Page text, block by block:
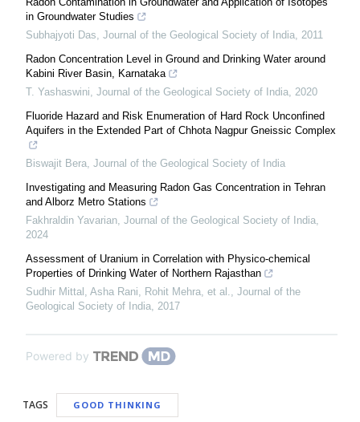
in Groundwater Studies
Subhajyoti Das, Journal of the Geological Society of India, 2011
Radon Concentration Level in Ground and Drinking Water around
Kabini River Basin, Karnataka
T. Yashaswini, Journal of the Geological Society of India, 2020
Fluoride Hazard and Risk Enumeration of Hard Rock Unconfined
Aquifers in the Extended Part of Chhota Nagpur Gneissic Complex
Biswajit Bera, Journal of the Geological Society of India
Investigating and Measuring Radon Gas Concentration in Tehran
and Alborz Metro Stations
Fakhraldin Yavarian, Journal of the Geological Society of India,
2024
Assessment of Uranium in Correlation with Physico-chemical
Properties of Drinking Water of Northern Rajasthan
Sudhir Mittal, Asha Rani, Rohit Mehra, et al., Journal of the
Geological Society of India, 2017
Powered by
TAGS GOOD THINKING